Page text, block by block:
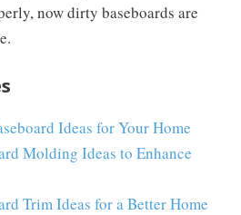
now dirty baseboards are
Ideas for Your Home
Molding Ideas to Enhance
Trim Ideas for a Better Home